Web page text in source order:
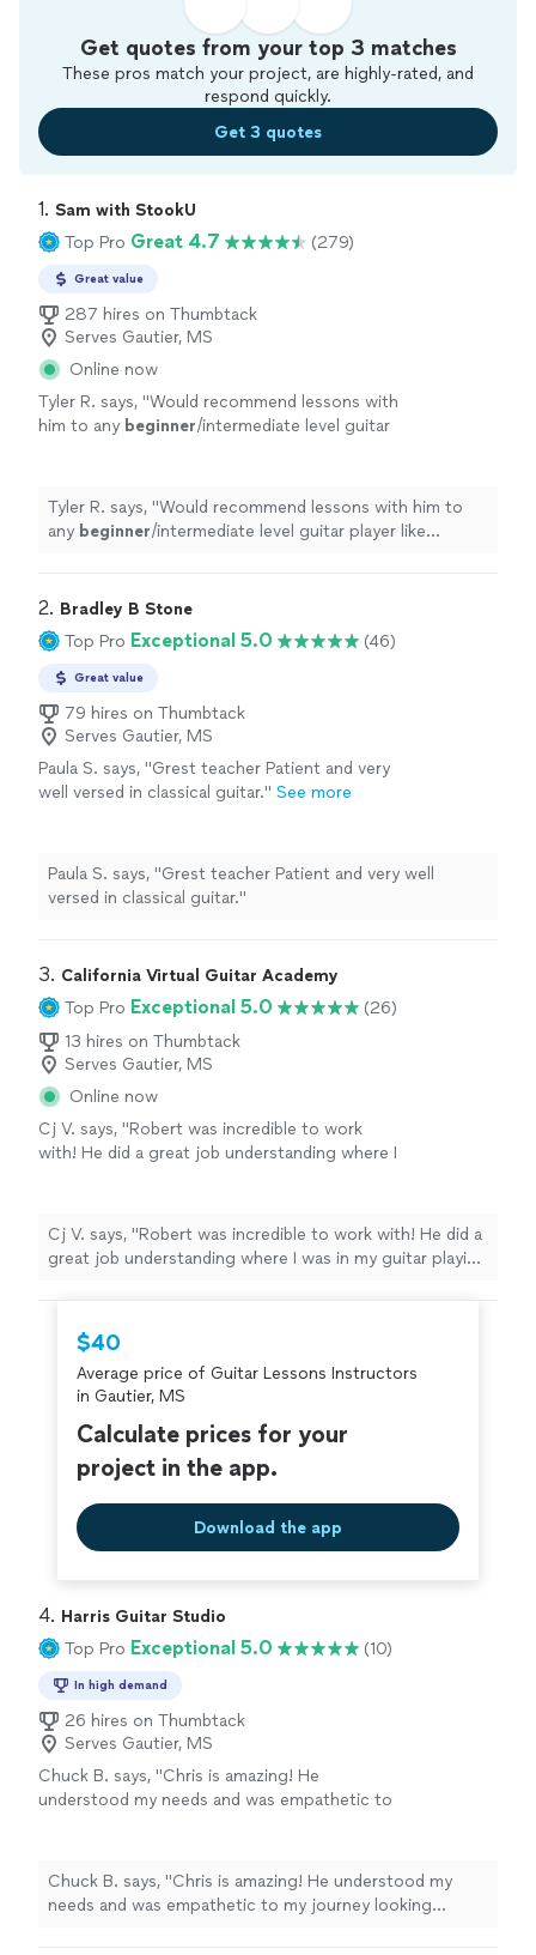
Get quotes from your top 3 matches
These pros match your project, are highly-rated, and
respond quickly.
Get 3 quotes
1. Sam with StookU
Top Pro Great 4.7 (279)
Great value
287 hires on Thumbtack
Serves Gautier, MS
Online now
Tyler R. says, "Would recommend lessons with
him to any beginner/intermediate level guitar
Tyler R. says, "Would recommend lessons with him to
any beginner/intermediate level guitar player like
2. Bradley B Stone
Top Pro Exceptional 5.0 (46)
Great value
79 hires on Thumbtack
Serves Gautier, MS
Paula S. says, "Grest teacher Patient and very
well versed in classical guitar." See more
Paula S. says, "Grest teacher Patient and very well
versed in classical guitar."
3. California Virtual Guitar Academy
Top Pro Exceptional 5.0
(26)
13 hires on Thumbtack
Serves Gautier, MS
Online now
Cj V. says, "Robert was incredible to work
with! He did a great job understanding where I
He is extremely knowledgeable as a guitar
player and was able to relate to all of the
different types of music that I was trying to
play. I would definitely recommend him to
skills!" See more
Cj V. says, "Robert was incredible to work with! He did a
great job understanding where I was in my guitar playing
player and was able to relate to all of the different
types of music that I was trying to play. I would
definitely recommend him to anyone looking to further
their guitar skills!"
$40
Average price of Guitar Lessons Instructors
in Gautier, MS
Calculate prices for your
project in the app.
Download the app
4. Harris Guitar Studio
Top Pro Exceptional 5.0 (10)
In high demand
26 hires on Thumbtack
Serves Gautier, MS
Chuck B. says, "Chris is amazing! He
understood my needs and was empathetic to
Chuck B. says, "Chris is amazing! He understood my
needs and was empathetic to my journey looking